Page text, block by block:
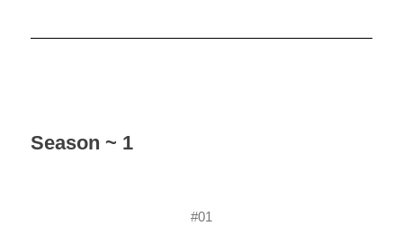
Season ~ 1
#01